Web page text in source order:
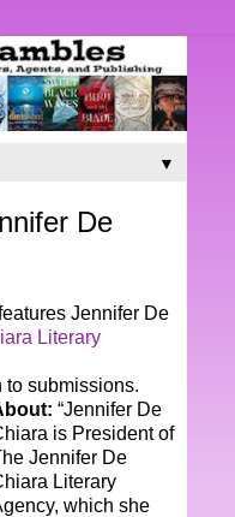
▼
De
Jennifer De
Literary
to submissions.
“Jennifer De
is President of
Jennifer De
Literary
which she